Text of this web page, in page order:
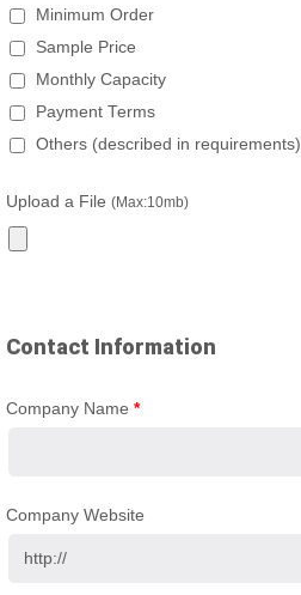
Minimum Order
Sample Price
Monthly Capacity
Payment Terms
Others (described in requirements)
Upload a File (Max:10mb)
Contact Information
Company Name *
Company Website